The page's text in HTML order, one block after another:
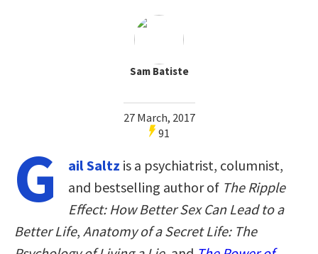
Sam Batiste
27 March, 2017
91
G ail Saltz is a psychiatrist, columnist,
and bestselling author of The Ripple
Effect: How Better Sex Can Lead to a
Better Life, Anatomy of a Secret Life: The